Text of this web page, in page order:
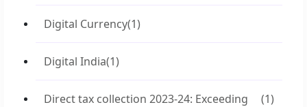
Digital Currency(1)
Digital India(1)
Direct tax collection 2023-24: Exceeding
(1)